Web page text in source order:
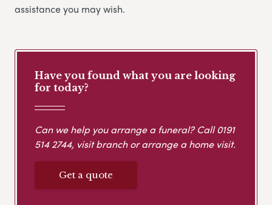
assistance you may wish.
Have you found what you are looking
for today?
Can we help you arrange a funeral? Call0191
514 2744, visit branch or arrange a home visit.
Get a quote